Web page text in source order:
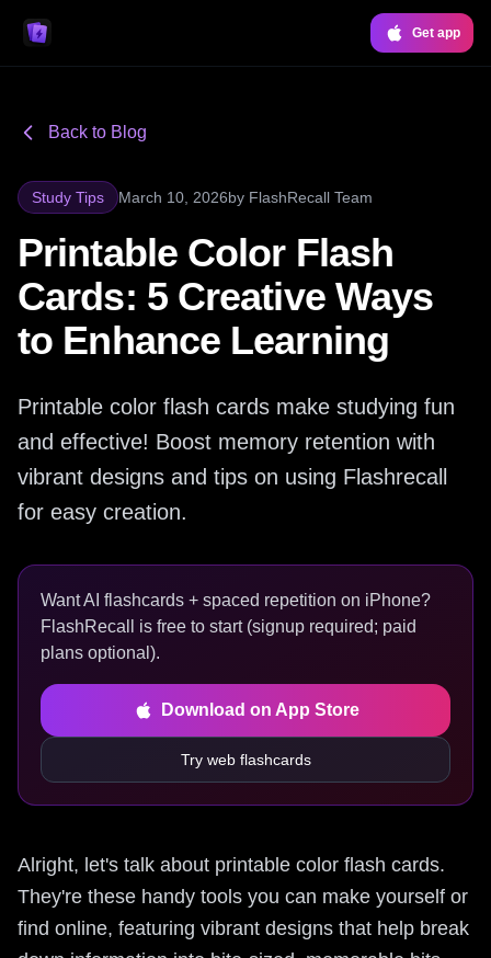
Get app
Back to Blog
Study Tips March 10, 2026by FlashRecall Team
Printable Color Flash
Cards: 5 Creative Ways
to Enhance Learning
Printable color flash cards make studying fun
and effective! Boost memory retention with
vibrant designs and tips on using Flashrecall
for easy creation.
Want AI flashcards + spaced repetition on iPhone?
FlashRecall is free to start (signup required; paid
plans optional).
Download on App Store
Try web flashcards
Alright, let's talk about printable color flash cards.
They're these handy tools you can make yourself or
find online, featuring vibrant designs that help break